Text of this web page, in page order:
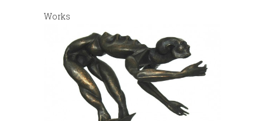
Works